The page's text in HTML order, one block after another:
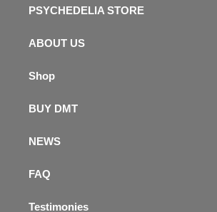
PSYCHEDELIA STORE
ABOUT US
Shop
BUY DMT
NEWS
FAQ
Testimonies